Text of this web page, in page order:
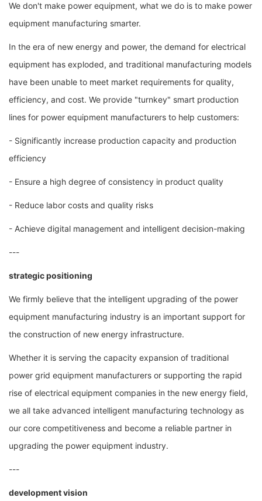
We don't make power equipment, what we do is to make power
equipment manufacturing smarter.
In the era of new energy and power, the demand for electrical
equipment has exploded, and traditional manufacturing models
have been unable to meet market requirements for quality,
efficiency, and cost. We provide "turnkey" smart production
lines for power equipment manufacturers to help customers:
- Significantly increase production capacity and production
efficiency
- Ensure a high degree of consistency in product quality
- Reduce labor costs and quality risks
- Achieve digital management and intelligent decision-making
---
strategic positioning
We firmly believe that the intelligent upgrading of the power
equipment manufacturing industry is an important support for
the construction of new energy infrastructure.
Whether it is serving the capacity expansion of traditional
power grid equipment manufacturers or supporting the rapid
rise of electrical equipment companies in the new energy field,
we all take advanced intelligent manufacturing technology as
our core competitiveness and become a reliable partner in
upgrading the power equipment industry.
---
development vision